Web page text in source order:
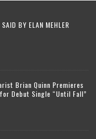
BY ELAN MEHLER
Brian Quinn Premieres
Debut Single “Until Fall”